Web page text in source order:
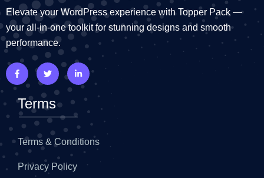
Elevate your WordPress experience with Topper Pack —
your all-in-one toolkit for stunning designs and smooth
performance.
Terms
Terms & Conditions
Privacy Policy